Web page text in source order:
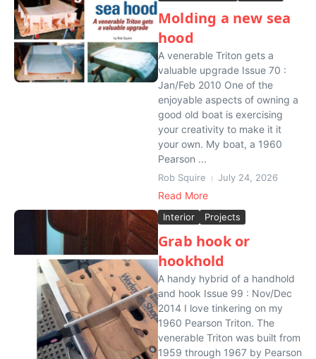
Molding a new sea
hood
A venerable Triton gets a
valuable upgrade Issue 70 :
Jan/Feb 2010 One of the
enjoyable aspects of owning a
good old boat is exercising
your creativity to make it it
your own. My boat, a 1960
Pearson ...
Rob Squire July 24, 2026
Read More
Interior Projects
Grab hook or
hookhold
A handy hybrid of a handhold
and hook Issue 99 : Nov/Dec
2014 I love tinkering on my
1960 Pearson Triton. The
venerable Triton was built from
1959 through 1967 by Pearson